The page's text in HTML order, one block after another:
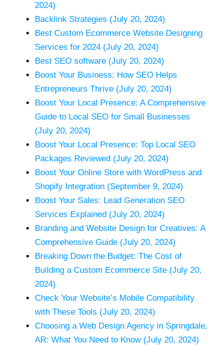
2024)
Backlink Strategies (July 20, 2024)
Best Custom Ecommerce Website Designing
Services for 2024 (July 20, 2024)
Best SEO software (July 20, 2024)
Boost Your Business: How SEO Helps
Entrepreneurs Thrive (July 20, 2024)
Boost Your Local Presence: A Comprehensive
Guide to Local SEO for Small Businesses
(July 20, 2024)
Boost Your Local Presence: Top Local SEO
Packages Reviewed (July 20, 2024)
Boost Your Online Store with WordPress and
Shopify Integration (September 9, 2024)
Boost Your Sales: Lead Generation SEO
Services Explained (July 20, 2024)
Branding and Website Design for Creatives: A
Comprehensive Guide (July 20, 2024)
Breaking Down the Budget: The Cost of
Building a Custom Ecommerce Site (July 20,
2024)
Check Your Website’s Mobile Compatibility
with These Tools (July 20, 2024)
Choosing a Web Design Agency in Springdale,
AR: What You Need to Know (July 20, 2024)